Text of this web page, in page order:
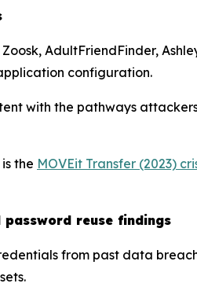
AdultFriendFinder,
configuration.
with the pathways
the MOVEit Transfer (2023)
password reuse findings
from past data